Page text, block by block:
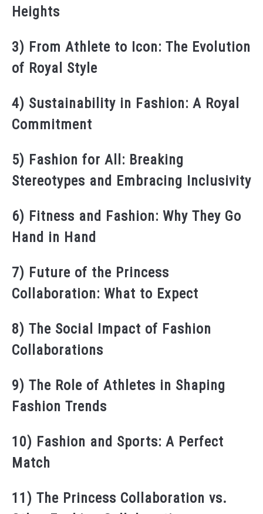
Heights
3) From Athlete to Icon: The Evolution
of Royal Style
4) Sustainability in Fashion: A Royal
Commitment
5) Fashion for All: Breaking
Stereotypes and Embracing Inclusivity
6) Fitness and Fashion: Why They Go
Hand in Hand
7) Future of the Princess
Collaboration: What to Expect
8) The Social Impact of Fashion
Collaborations
9) The Role of Athletes in Shaping
Fashion Trends
10) Fashion and Sports: A Perfect
Match
11) The Princess Collaboration vs.